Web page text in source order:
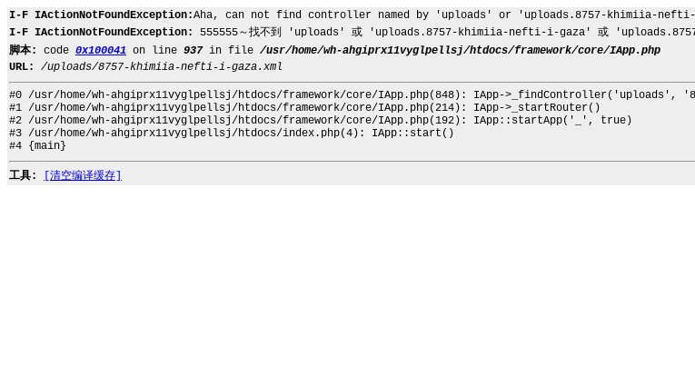
I-F IActionNotFoundException:Aha, can not find controller named by 'uploads' or 'uploads.8757-khimiia-
I-F IActionNotFoundException:
555555～找不到 'uploads' 或 'uploads.8757-khimiia-nefti-i-gaza' 或
脚本:
code 0x100041 on line 937in file /usr/home/wh-ahgiprx11vyglpellsj/htdocs/framework/core/IApp.php
URL:
/uploads/8757-khimiia-nefti-i-gaza.xml
#0 /usr/home/wh-ahgiprx11vyglpellsj/htdocs/framework/core/IApp.php(848): IApp->_findController('uploads',
#1 /usr/home/wh-ahgiprx11vyglpellsj/htdocs/framework/core/IApp.php(214): IApp->_startRouter()
#2 /usr/home/wh-ahgiprx11vyglpellsj/htdocs/framework/core/IApp.php(192): IApp::startApp('_', true)
#3 /usr/home/wh-ahgiprx11vyglpellsj/htdocs/index.php(4): IApp::start()
#4 {main}
工具: [清空编译缓存]